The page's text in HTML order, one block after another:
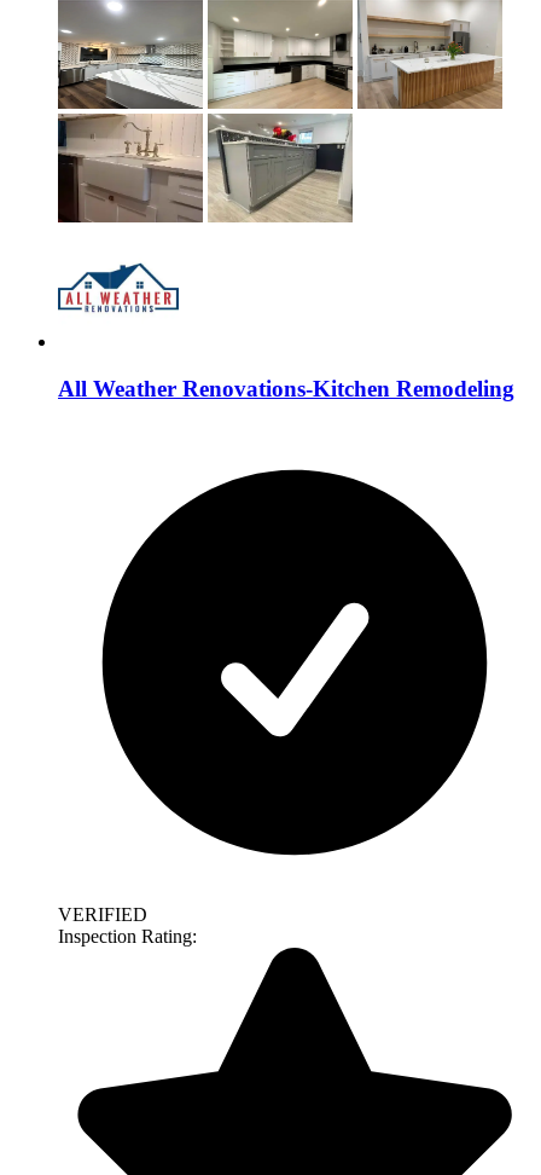
All Weather Renovations-Kitchen Remodeling
VERIFIED
Inspection Rating: